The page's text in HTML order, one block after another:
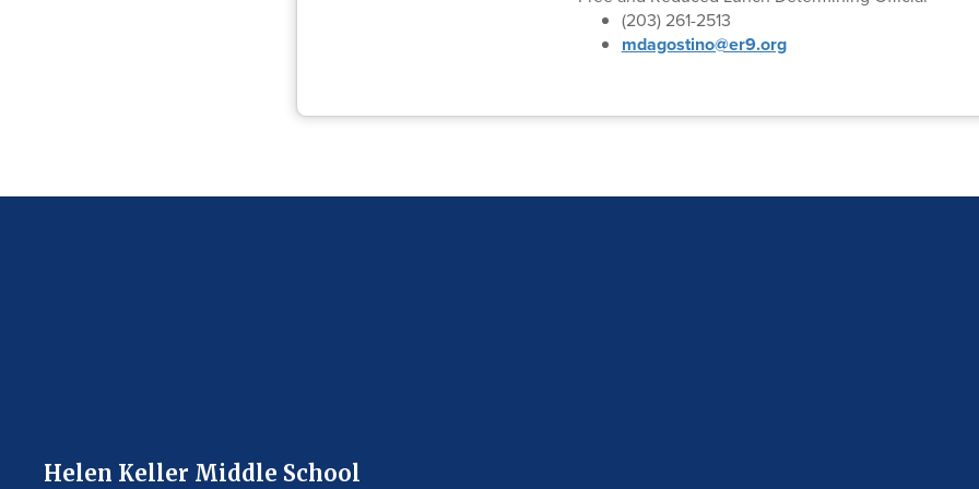
(203) 261-2513
mdagostino@er9.org
Helen Keller Middle School